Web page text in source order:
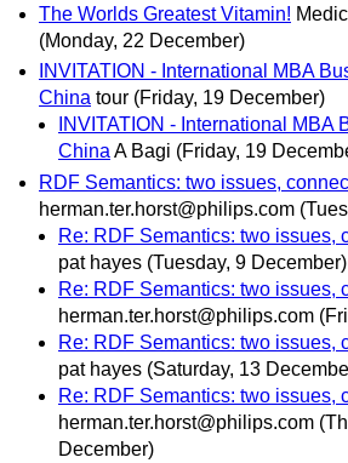
The Worlds Greatest Vitamin!
(Monday, 22 December)
INVITATION - International MBA
China tour (Friday, 19 December)
INVITATION - International MBA
China A Bagi (Friday, 19
RDF Semantics: two issues,
herman.ter.horst@philips.com
Re: RDF Semantics: two issues,
pat hayes (Tuesday, 9 December)
Re: RDF Semantics: two issues,
herman.ter.horst@philips.com
Re: RDF Semantics: two issues,
pat hayes (Saturday, 13
Re: RDF Semantics: two issues,
herman.ter.horst@philips.com
December)